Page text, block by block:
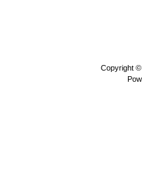
Copyright